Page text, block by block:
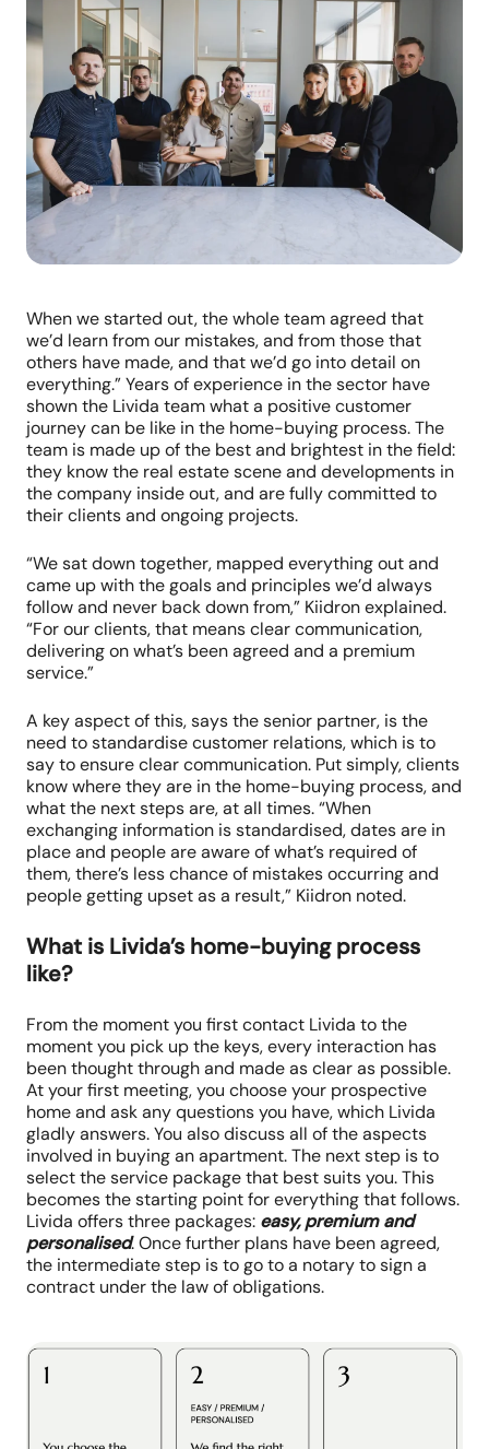
When we started out, the whole team agreed that
we’d learn from our mistakes, and from those that
others have made, and that we’d go into detail on
everything.” Years of experience in the sector have
shown the Livida team what a positive customer
journey can be like in the home-buying process. The
team is made up of the best and brightest in the field:
they know the real estate scene and developments in
the company inside out, and are fully committed to
their clients and ongoing projects.
“We sat down together, mapped everything out and
came up with the goals and principles we’d always
follow and never back down from,” Kiidron explained.
“For our clients, that means clear communication,
delivering on what’s been agreed and a premium
service.”
A key aspect of this, says the senior partner, is the
need to standardise customer relations, which is to
say to ensure clear communication. Put simply, clients
know where they are in the home-buying process, and
what the next steps are, at all times. “When
exchanging information is standardised, dates are in
place and people are aware of what’s required of
them, there’s less chance of mistakes occurring and
people getting upset as a result,” Kiidron noted.
What is Livida’s home-buying process
like?
From the moment you first contact Livida to the
moment you pick up the keys, every interaction has
been thought through and made as clear as possible.
At your first meeting, you choose your prospective
home and ask any questions you have, which Livida
gladly answers. You also discuss all of the aspects
involved in buying an apartment. The next step is to
select the service package that best suits you. This
becomes the starting point for everything that follows.
Livida offers three packages: easy, premium and
personalised. Once further plans have been agreed,
the intermediate step is to go to a notary to sign a
contract under the law of obligations.